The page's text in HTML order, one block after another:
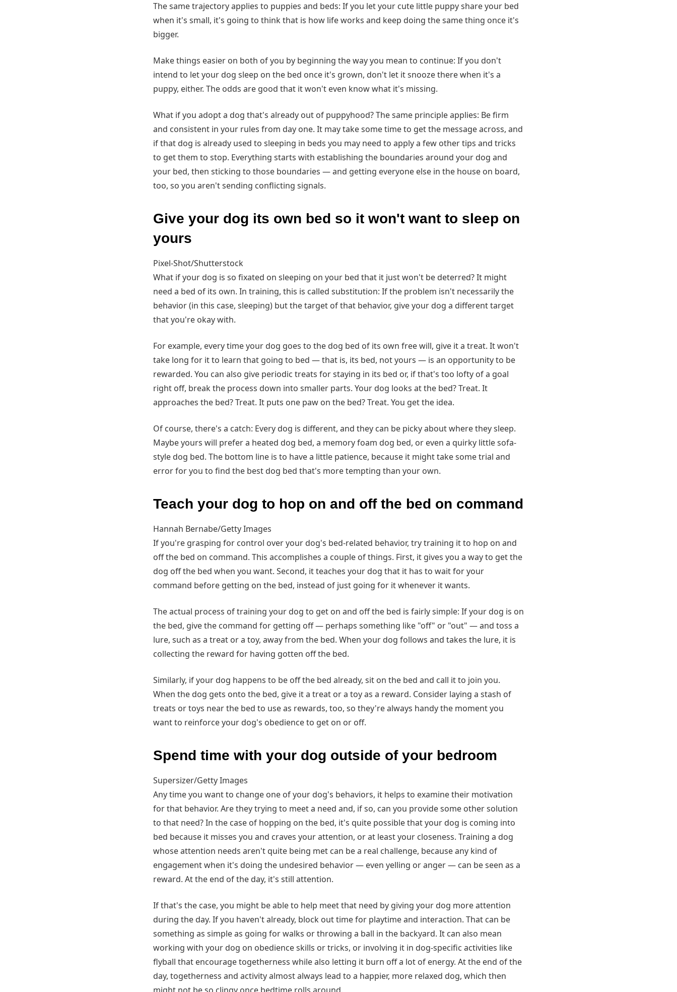
The same trajectory applies to puppies and beds: If you let your cute little puppy share your bed
when it's small, it's going to think that is how life works and keep doing the same thing once it's
bigger.
Make things easier on both of you by beginning the way you mean to continue: If you don't
intend to let your dog sleep on the bed once it's grown, don't let it snooze there when it's a
puppy, either. The odds are good that it won't even know what it's missing.
What if you adopt a dog that's already out of puppyhood? The same principle applies: Be firm
and consistent in your rules from day one. It may take some time to get the message across, and
if that dog is already used to sleeping in beds you may need to apply a few other tips and tricks
to get them to stop. Everything starts with establishing the boundaries around your dog and
your bed, then sticking to those boundaries — and getting everyone else in the house on board,
too, so you aren't sending conflicting signals.
Give your dog its own bed so it won't want to sleep on
yours
Pixel-Shot/Shutterstock
What if your dog is so fixated on sleeping on your bed that it just won't be deterred? It might
need a bed of its own. In training, this is called substitution: If the problem isn't necessarily the
behavior (in this case, sleeping) but the target of that behavior, give your dog a different target
that you're okay with.
For example, every time your dog goes to the dog bed of its own free will, give it a treat. It won't
take long for it to learn that going to bed — that is, its bed, not yours — is an opportunity to be
rewarded. You can also give periodic treats for staying in its bed or, if that's too lofty of a goal
right off, break the process down into smaller parts. Your dog looks at the bed? Treat. It
approaches the bed? Treat. It puts one paw on the bed? Treat. You get the idea.
Of course, there's a catch: Every dog is different, and they can be picky about where they sleep.
Maybe yours will prefer a heated dog bed, a memory foam dog bed, or even a quirky little sofa-
style dog bed. The bottom line is to have a little patience, because it might take some trial and
error for you to find the best dog bed that's more tempting than your own.
Teach your dog to hop on and off the bed on command
Hannah Bernabe/Getty Images
If you're grasping for control over your dog's bed-related behavior, try training it to hop on and
off the bed on command. This accomplishes a couple of things. First, it gives you a way to get the
dog off the bed when you want. Second, it teaches your dog that it has to wait for your
command before getting on the bed, instead of just going for it whenever it wants.
The actual process of training your dog to get on and off the bed is fairly simple: If your dog is on
the bed, give the command for getting off — perhaps something like "off" or "out" — and toss a
lure, such as a treat or a toy, away from the bed. When your dog follows and takes the lure, it is
collecting the reward for having gotten off the bed.
Similarly, if your dog happens to be off the bed already, sit on the bed and call it to join you.
When the dog gets onto the bed, give it a treat or a toy as a reward. Consider laying a stash of
treats or toys near the bed to use as rewards, too, so they're always handy the moment you
want to reinforce your dog's obedience to get on or off.
Spend time with your dog outside of your bedroom
Supersizer/Getty Images
Any time you want to change one of your dog's behaviors, it helps to examine their motivation
for that behavior. Are they trying to meet a need and, if so, can you provide some other solution
to that need? In the case of hopping on the bed, it's quite possible that your dog is coming into
bed because it misses you and craves your attention, or at least your closeness. Training a dog
whose attention needs aren't quite being met can be a real challenge, because any kind of
engagement when it's doing the undesired behavior — even yelling or anger — can be seen as a
reward. At the end of the day, it's still attention.
If that's the case, you might be able to help meet that need by giving your dog more attention
during the day. If you haven't already, block out time for playtime and interaction. That can be
something as simple as going for walks or throwing a ball in the backyard. It can also mean
working with your dog on obedience skills or tricks, or involving it in dog-specific activities like
flyball that encourage togetherness while also letting it burn off a lot of energy. At the end of the
day, togetherness and activity almost always lead to a happier, more relaxed dog, which then